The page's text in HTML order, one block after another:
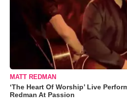
MATT REDMAN
‘The Heart Of Worship’ Live
Redman At Passion